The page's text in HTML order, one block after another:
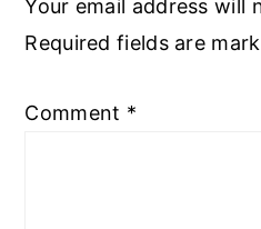
Your email address will
Required fields are
Comment *